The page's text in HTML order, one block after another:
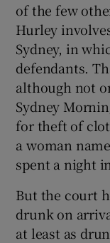
of the few
Hurley
Sydney, in
defendants.
although not
Sydney
for theft of
a woman
spent a night
But the court
drunk on
at least as